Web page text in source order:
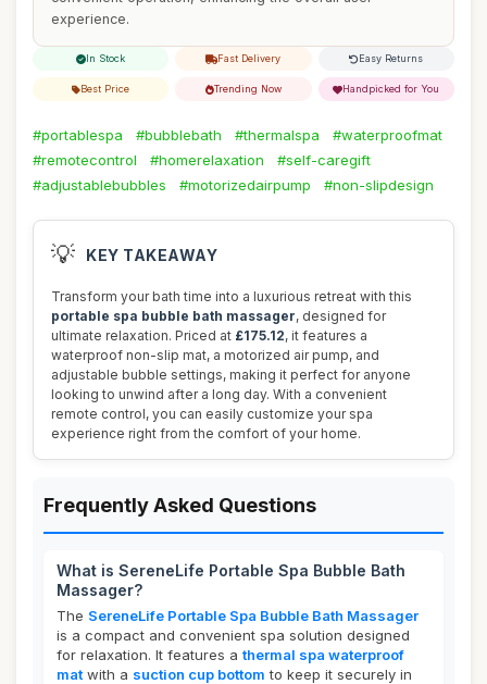
experience.
In Stock Fast Delivery Easy Returns
Best Price Trending Now Handpicked for You
#portablespa #bubblebath #thermalspa
#waterproofmat
#remotecontrol
#homerelaxation
#self-caregift
#adjustablebubbles
#motorizedairpump #non-slipdesign
💡 KEY TAKEAWAY
Transform your bath time into a luxurious retreat with this
portable spa bubble bath massager, designed for
ultimate relaxation. Priced at £175.12, it features a
waterproof non-slip mat, a motorized air pump, and
adjustable bubble settings, making it perfect for anyone
looking to unwind after a long day. With a convenient
remote control, you can easily customize your spa
experience right from the comfort of your home.
Frequently Asked Questions
What is SereneLife Portable Spa Bubble Bath
Massager?
The SereneLife Portable Spa Bubble Bath Massager
is a compact and convenient spa solution designed
for relaxation. It features a thermal spa waterproof
mat with a suction cup bottom to keep it securely in